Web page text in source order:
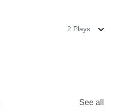
2 Plays
See all